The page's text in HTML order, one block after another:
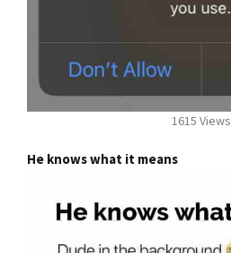
1615 Views
He knows what it means